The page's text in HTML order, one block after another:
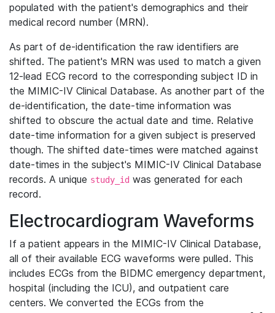
populated with the patient's demographics and their
medical record number (MRN).
As part of de-identification the raw identifiers are
shifted. The patient's MRN was used to match a given
12-lead ECG record to the corresponding subject ID in
the MIMIC-IV Clinical Database. As another part of the
de-identification, the date-time information was
shifted to obscure the actual date and time. Relative
date-time information for a given subject is preserved
though. The shifted date-times were matched against
date-times in the subject's MIMIC-IV Clinical Database
records. A unique study_id was generated for each
record.
Electrocardiogram Waveforms
If a patient appears in the MIMIC-IV Clinical Database,
all of their available ECG waveforms were pulled. This
includes ECGs from the BIDMC emergency department,
hospital (including the ICU), and outpatient care
centers. We converted the ECGs from the